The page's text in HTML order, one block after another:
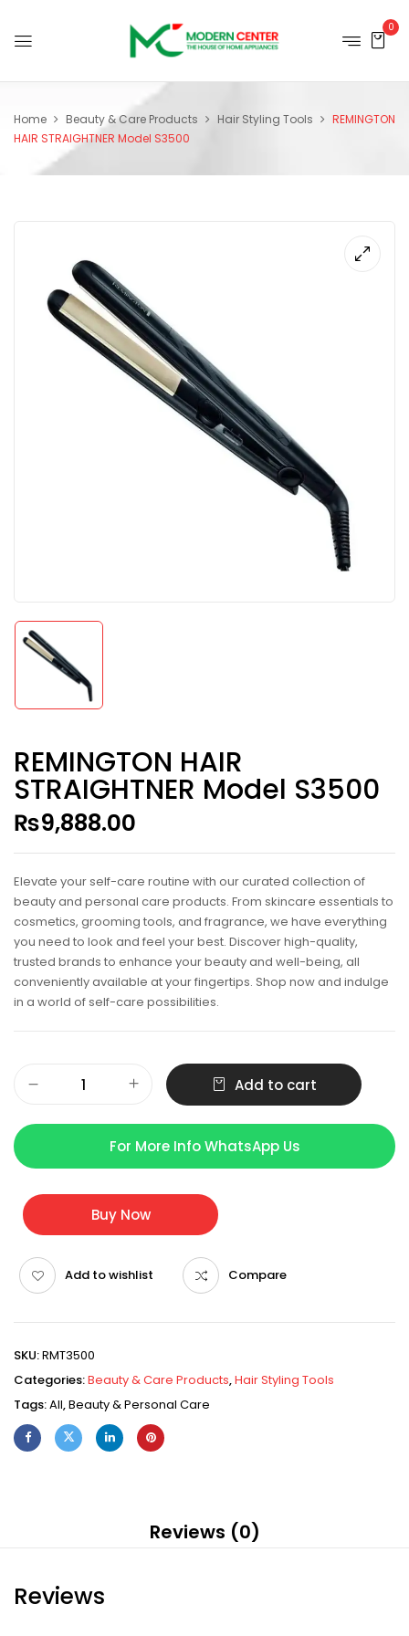
0
Home Beauty & Care Products Hair Styling Tools
REMINGTON
HAIR STRAIGHTNER Model S3500
REMINGTON HAIR
STRAIGHTNER Model S3500
₨9,888.00
Elevate your self-care routine with our curated collection of
beauty and personal care products. From skincare essentials to
cosmetics, grooming tools, and fragrance, we have everything
you need to look and feel your best. Discover high-quality,
trusted brands to enhance your beauty and well-being, all
conveniently available at your fingertips. Shop now and indulge
in a world of self-care possibilities.
Add to cart
For More Info WhatsApp Us
Buy Now
Add to wishlist Compare
SKU:RMT3500
Categories:Beauty & Care Products,Hair Styling Tools
Tags:All,Beauty & Personal Care
Reviews (0)
Reviews